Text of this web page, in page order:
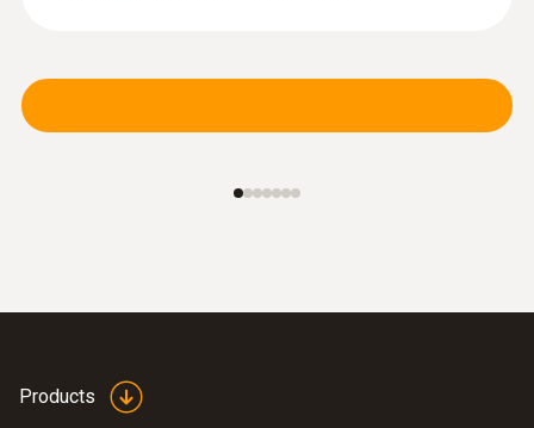
Products